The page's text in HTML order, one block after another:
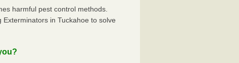
harmful pest control methods.
in Tuckahoe to solve